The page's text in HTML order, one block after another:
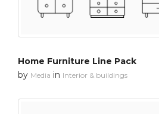
Home Furniture Line Pack
by Media in Interior & buildings